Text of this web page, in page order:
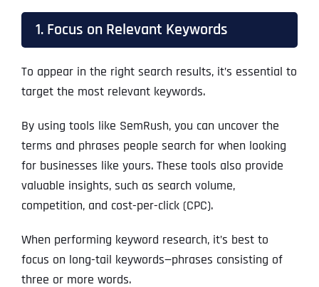
1. Focus on Relevant Keywords
To appear in the right search results, it’s essential to
target the most relevant keywords.
By using tools like SemRush, you can uncover the
terms and phrases people search for when looking
for businesses like yours. These tools also provide
valuable insights, such as search volume,
competition, and cost-per-click (CPC).
When performing keyword research, it’s best to
focus on long-tail keywords—phrases consisting of
three or more words.